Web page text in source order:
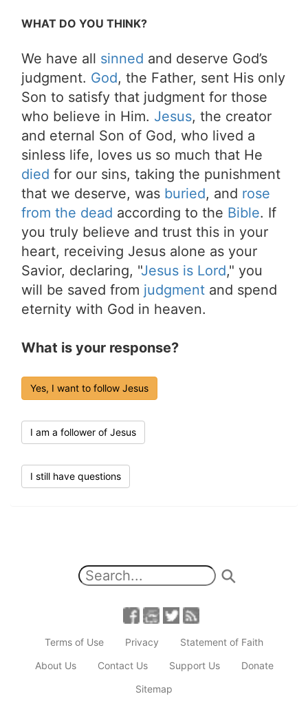
WHAT DO YOU THINK?
We have all sinned and deserve God’s
judgment. God, the Father, sent His only
Son to satisfy that judgment for those
who believe in Him. Jesus, the creator
and eternal Son of God, who lived a
sinless life, loves us so much that He
died for our sins, taking the punishment
that we deserve, was buried, and rose
from the dead according to the Bible. If
you truly believe and trust this in your
heart, receiving Jesus alone as your
Savior, declaring, "Jesus is Lord," you
will be saved from judgment and spend
eternity with God in heaven.
What is your response?
Yes, I want to follow Jesus
I am a follower of Jesus
I still have questions
Terms of Use Privacy
Statement of Faith
About Us
Contact Us Support Us
Donate
Sitemap